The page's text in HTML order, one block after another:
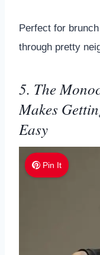
Perfect for
through pretty
5. The
Makes
Easy
Pin It